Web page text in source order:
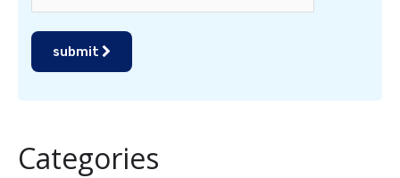
submit
Categories